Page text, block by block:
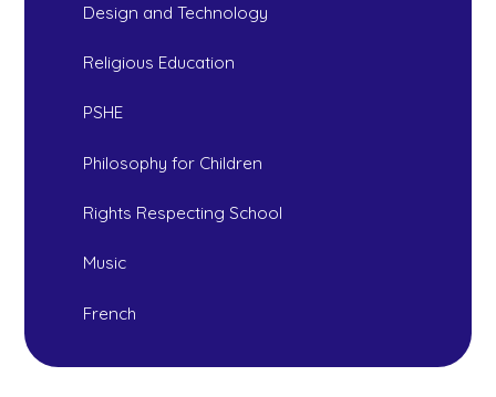
Design and Technology
Religious Education
PSHE
Philosophy for Children
Rights Respecting School
Music
French